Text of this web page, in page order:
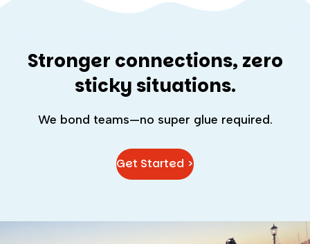
Stronger connections, zero
sticky situations.
We bond teams—no super glue required.
Get Started >